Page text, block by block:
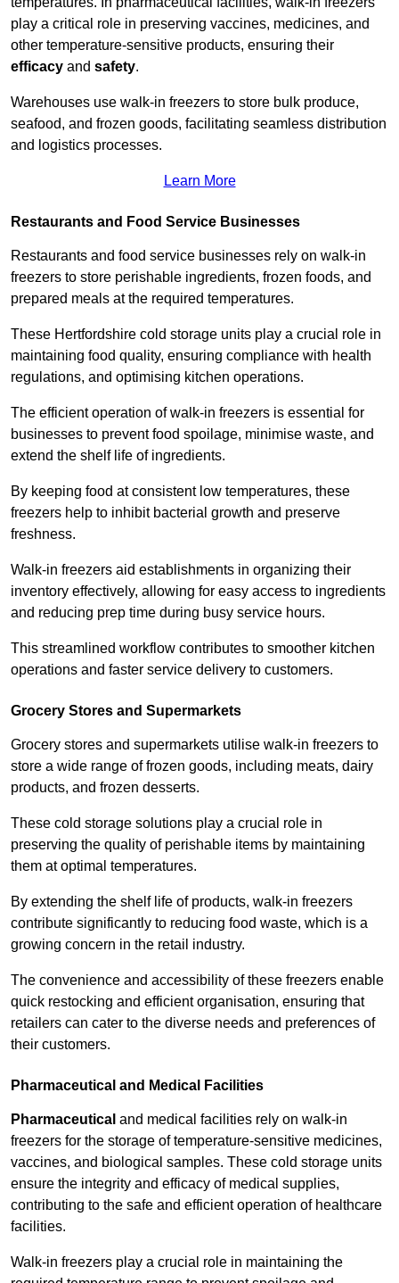
play a critical role in preserving vaccines, medicines, and
other temperature-sensitive products, ensuring their
efficacy and safety.
Warehouses use walk-in freezers to store bulk produce,
seafood, and frozen goods, facilitating seamless distribution
and logistics processes.
Learn More
Restaurants and Food Service Businesses
Restaurants and food service businesses rely on walk-in
freezers to store perishable ingredients, frozen foods, and
prepared meals at the required temperatures.
These Hertfordshire cold storage units play a crucial role in
maintaining food quality, ensuring compliance with health
regulations, and optimising kitchen operations.
The efficient operation of walk-in freezers is essential for
businesses to prevent food spoilage, minimise waste, and
extend the shelf life of ingredients.
By keeping food at consistent low temperatures, these
freezers help to inhibit bacterial growth and preserve
freshness.
Walk-in freezers aid establishments in organizing their
inventory effectively, allowing for easy access to ingredients
and reducing prep time during busy service hours.
This streamlined workflow contributes to smoother kitchen
operations and faster service delivery to customers.
Grocery Stores and Supermarkets
Grocery stores and supermarkets utilise walk-in freezers to
store a wide range of frozen goods, including meats, dairy
products, and frozen desserts.
These cold storage solutions play a crucial role in
preserving the quality of perishable items by maintaining
them at optimal temperatures.
By extending the shelf life of products, walk-in freezers
contribute significantly to reducing food waste, which is a
growing concern in the retail industry.
The convenience and accessibility of these freezers enable
quick restocking and efficient organisation, ensuring that
retailers can cater to the diverse needs and preferences of
their customers.
Pharmaceutical and Medical Facilities
Pharmaceutical and medical facilities rely on walk-in
freezers for the storage of temperature-sensitive medicines,
vaccines, and biological samples. These cold storage units
ensure the integrity and efficacy of medical supplies,
contributing to the safe and efficient operation of healthcare
facilities.
Walk-in freezers play a crucial role in maintaining the